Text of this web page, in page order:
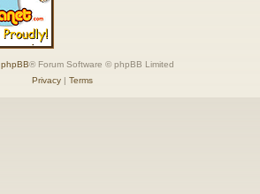
phpBB® Forum Software © phpBB Limited
Privacy| Terms